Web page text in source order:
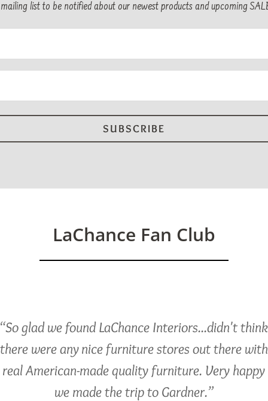
list to be notified about our newest products and upcoming
LaChance Fan Club
“So glad we found LaChance Interiors...didn't think
there were any nice furniture stores out there with
real American-made quality furniture. Very happy
we made the trip to Gardner.”